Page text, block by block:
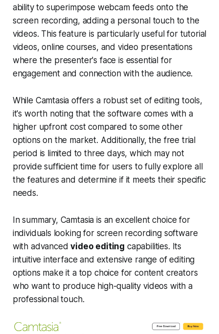
ability to superimpose webcam feeds onto the
screen recording, adding a personal touch to the
videos. This feature is particularly useful for tutorial
videos, online courses, and video presentations
where the presenter's face is essential for
engagement and connection with the audience.
While Camtasia offers a robust set of editing tools,
it's worth noting that the software comes with a
higher upfront cost compared to some other
options on the market. Additionally, the free trial
period is limited to three days, which may not
provide sufficient time for users to fully explore all
the features and determine if it meets their specific
needs.
In summary, Camtasia is an excellent choice for
individuals looking for screen recording software
with advancedvideo editing capabilities. Its
intuitive interface and extensive range of editing
options make it a top choice for content creators
who want to produce high-quality videos with a
professional touch.